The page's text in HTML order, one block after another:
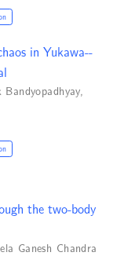
in Yukawa--
Bandyopadhyay,
the two-body
Ganesh Chandra